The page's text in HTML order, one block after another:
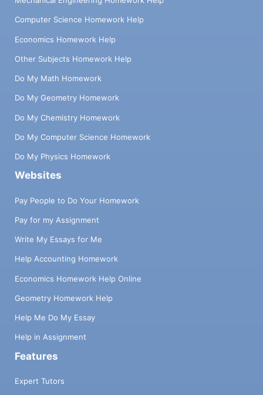
Computer Science Homework Help
Economics Homework Help
Other Subjects Homework Help
Do My Math Homework
Do My Geometry Homework
Do My Chemistry Homework
Do My Computer Science Homework
Do My Physics Homework
Websites
Pay People to Do Your Homework
Pay for my Assignment
Write My Essays for Me
Help Accounting Homework
Economics Homework Help Online
Geometry Homework Help
Help Me Do My Essay
Help in Assignment
Features
Expert Tutors